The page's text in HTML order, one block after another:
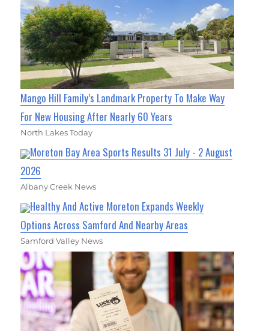
Mango Hill Family’s Landmark Property To Make Way
For New Housing After Nearly 60 Years
North Lakes Today
Moreton Bay Area Sports Results 31 July - 2 August
2026
Albany Creek News
Healthy And Active Moreton Expands Weekly
Options Across Samford And Nearby Areas
Samford Valley News